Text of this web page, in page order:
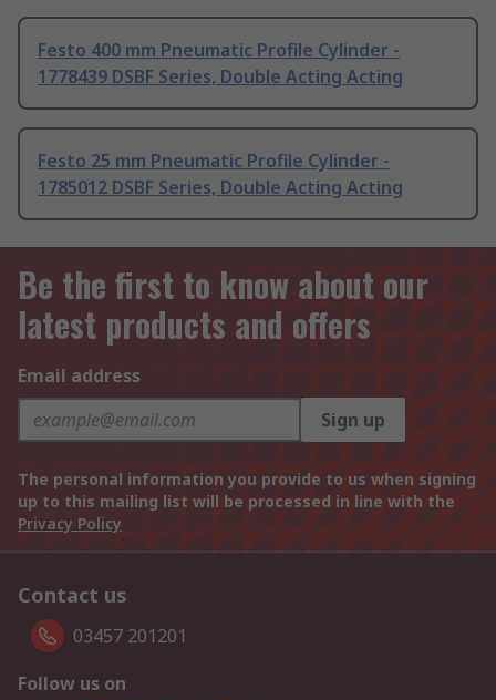
Festo 400 mm Pneumatic Profile Cylinder -
1778439 DSBF Series, Double Acting Acting
Festo 25 mm Pneumatic Profile Cylinder -
1785012 DSBF Series, Double Acting Acting
Be the first to know about our
latest products and offers
Email address
Sign up
The personal information you provide to us when signing
up to this mailing list will be processed in line with the
Privacy Policy
Contact us
03457 201201
Follow us on